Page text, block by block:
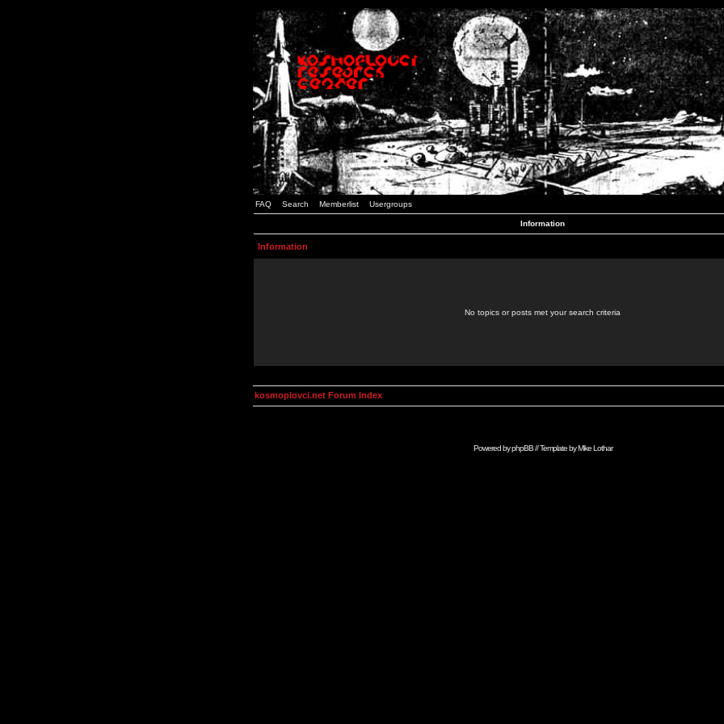
FAQ Search Memberlist Usergroups
Information
Information
No topics or posts met your search criteria
kosmoplovci.net Forum Index
Powered byphpBB// Template byMike Lothar